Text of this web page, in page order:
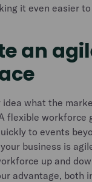
it even easier
an
idea what the
flexible workforce
to events
business is
up and
advantage, both